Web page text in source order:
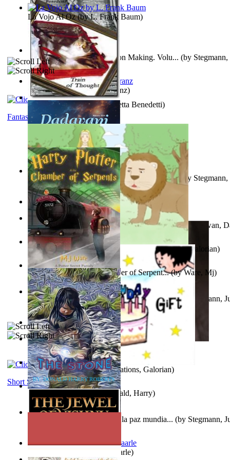
A New Capstone for Decision Making. Volu... (by
Ph.D.)
Liderazgo: Un Camino Hacia la Paz Mundia... (by
Ph.D.)
Liderazgo: Un camino hacia la paz mundia...(by
Stegmann,
Ph.D.)
Liderazgo: Un camino hacia la paz mundia... (by Stegmann,
Anthropology(byBoas, Franz)
Aladdin and the Magic Lamp (by Unknown)
Aggravating ladies(byHamst, Olphar
Halme, Kaarle)
Train of Thought(byElisabetta Benedetti)
The Gnani Explains the Steps of Syadvaad...(byBhagwan,
Subseries 2 : Subtitle Series 2(byCezar, Joseph
La Vojo Al Oz(byL. Frank Baum)
Little Yellow Duck and Lion King Creations, Galorian)
Guy Birthday'S Gift(byCreations, Galorian)
Fantasy
Harry Plotter and the Chamber of Serpent...(byWare, Mj)
Roberts, Donald, Harry)
Short Stories